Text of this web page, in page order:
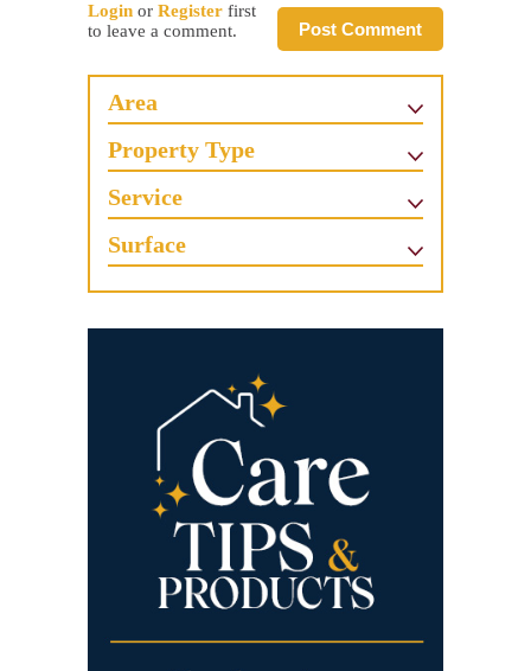
Post Comment
Login or Register first
to leave a comment.
Area
Property Type
Service
Surface